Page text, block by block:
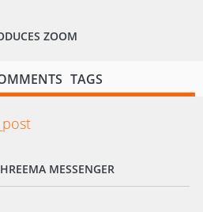
ZOOM
TAGS
MESSENGER